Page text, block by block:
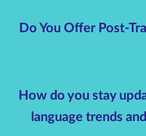
Do You Offer Post-
How do you stay
language trends